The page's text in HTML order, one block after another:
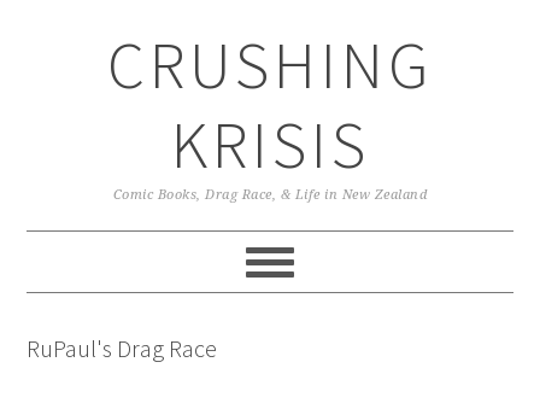
CRUSHING
KRISIS
Comic Books, Drag Race, & Life in New Zealand
RuPaul's Drag Race